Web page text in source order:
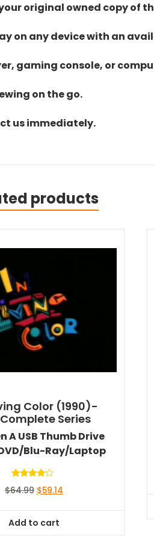
original owned copy of
on any device with an
gaming console, or
on the go.
us immediately.
products
Color (1990)-
Series
A USB Thumb Drive
Blu-Ray/Laptop
4.00
$64.99 Original
$64.99.
$59.14Current
Add to cart